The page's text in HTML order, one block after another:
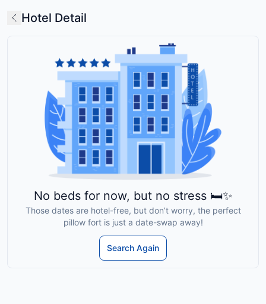
Hotel Detail
No beds for now, but no stress 🛏️✨
Those dates are hotel-free, but don’t worry, the perfect
pillow fort is just a date-swap away!
Search Again